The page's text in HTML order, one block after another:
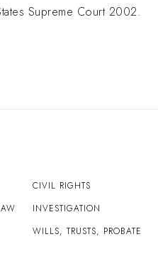
Supreme Court 2002.
CIVIL RIGHTS
INVESTIGATION
WILLS, TRUSTS, PROBATE